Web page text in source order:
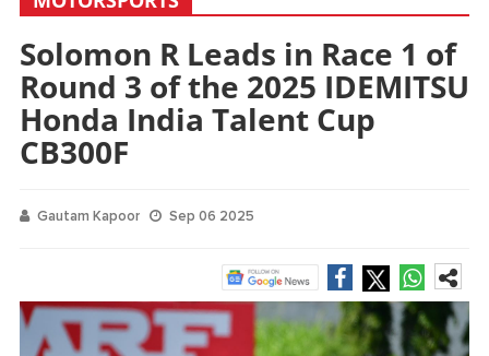
Solomon R Leads in Race 1 of
Round 3 of the 2025 IDEMITSU
Honda India Talent Cup
CB300F
Gautam Kapoor Sep 06 2025